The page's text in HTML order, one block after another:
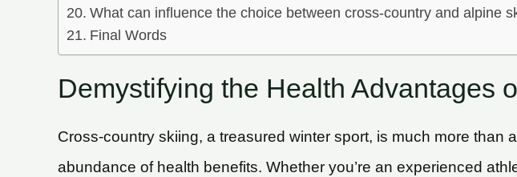
What can influence the choice between cross-country and alpine
Final Words
Demystifying the Health Advantages
Cross-country skiing, a treasured winter sport, is much more than
abundance of health benefits. Whether you’re an experienced